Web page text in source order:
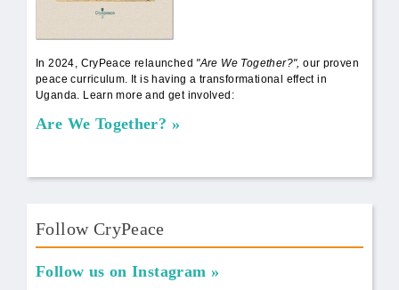
In 2024, CryPeace relaunched "Are We Together?",our proven
peace curriculum. It is having a transformational effect in
Uganda. Learn more and get involved:
Are We Together?
Follow CryPeace
Follow us on Instagram